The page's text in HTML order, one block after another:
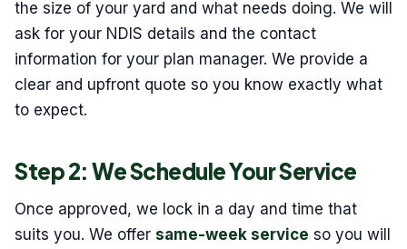
the size of your yard and what needs doing. We will
ask for your NDIS details and the contact
information for your plan manager. We provide a
clear and upfront quote so you know exactly what
to expect.
Step 2: We Schedule Your Service
Once approved, we lock in a day and time that
suits you. We offer same-week service so you will